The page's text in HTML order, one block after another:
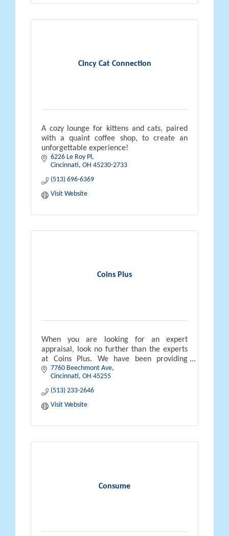
Cincy Cat Connection
A cozy lounge for kittens and cats, paired
with a quaint coffee shop, to create an
unforgettable experience!
6226 Le Roy Pl
Cincinnati OH 45230-2733
(513) 696-6369
Visit Website
Coins Plus
When you are looking for an expert
appraisal, look no further than the experts
at Coins Plus. We have been providing
appraisals in the greater Cincinnati area
since 1972.
7760 Beechmont Ave
Cincinnati OH 45255
(513) 233-2646
Visit Website
Consume